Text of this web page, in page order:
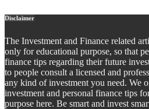
Disclaimer
The Investment and Finance related
only for educational purpose, so that
finance tips regarding their future
to people consult a licensed and
any kind of investment you need. We
investment and personal finance tips
purpose here. Be smart and invest